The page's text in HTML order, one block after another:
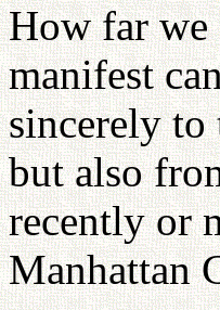
How far we
manifest
sincerely to
but also
recently or
Manhattan